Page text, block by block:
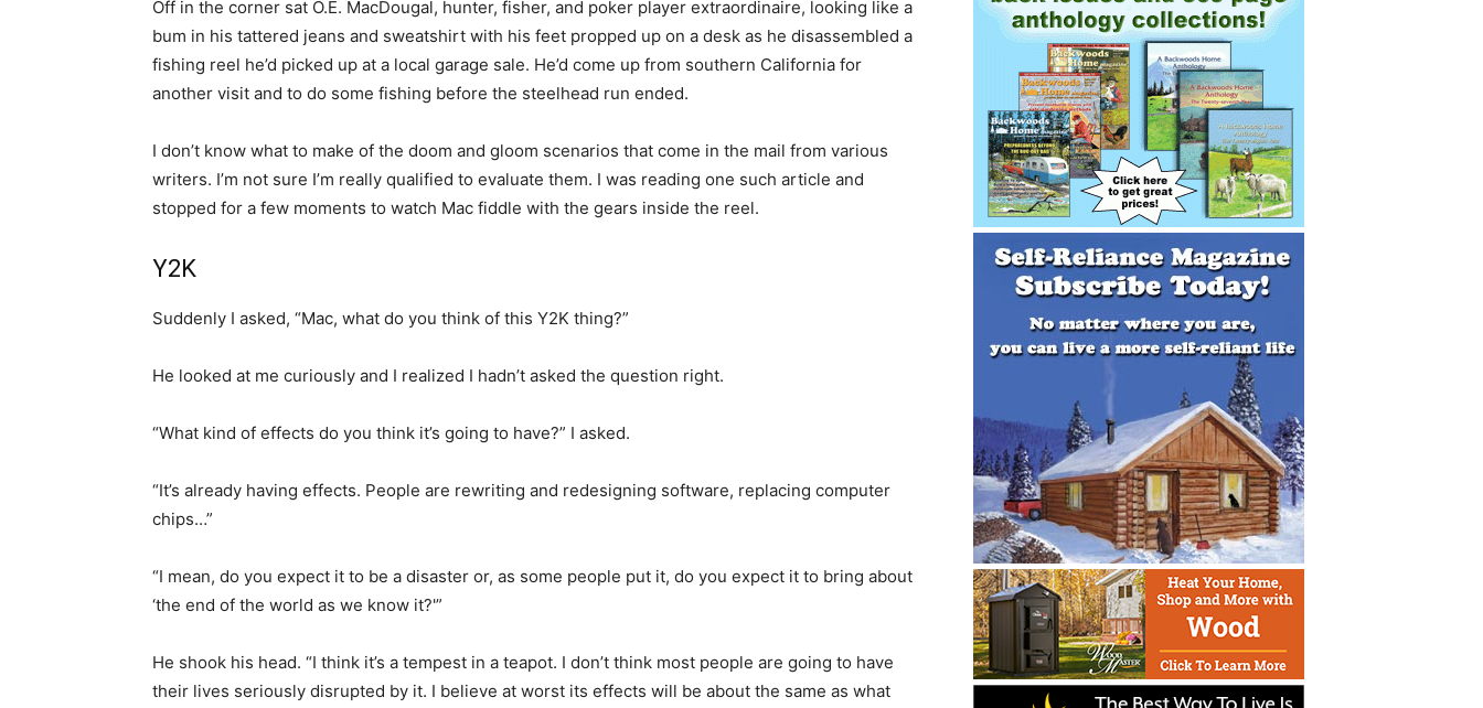
Off in the corner sat O.E. MacDougal, hunter, fisher, and poker player extraordinaire, looking like a
bum in his tattered jeans and sweatshirt with his feet propped up on a desk as he disassembled a
fishing reel he’d picked up at a local garage sale. He’d come up from southern California for
another visit and to do some fishing before the steelhead run ended.
I don’t know what to make of the doom and gloom scenarios that come in the mail from various
writers. I’m not sure I’m really qualified to evaluate them. I was reading one such article and
stopped for a few moments to watch Mac fiddle with the gears inside the reel.
Y2K
Suddenly I asked, “Mac, what do you think of this Y2K thing?”
He looked at me curiously and I realized I hadn’t asked the question right.
“What kind of effects do you think it’s going to have?” I asked.
“It’s already having effects. People are rewriting and redesigning software, replacing computer
chips…”
“I mean, do you expect it to be a disaster or, as some people put it, do you expect it to bring about
‘the end of the world as we know it?'”
He shook his head. “I think it’s a tempest in a teapot. I don’t think most people are going to have
their lives seriously disrupted by it. I believe at worst its effects will be about the same as what